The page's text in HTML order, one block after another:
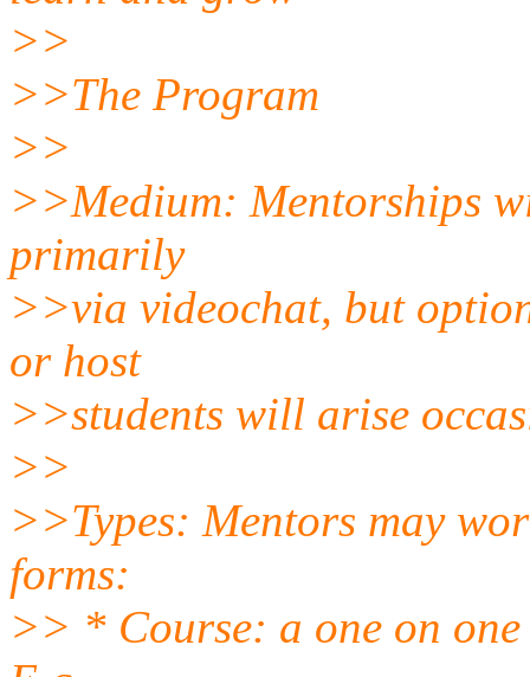
>>
>>The Program
>>
>>Medium: Mentorships
primarily
>>via videochat, but
or host
>>students will arise
>>
>>Types: Mentors may
forms:
>> * Course: a one on one